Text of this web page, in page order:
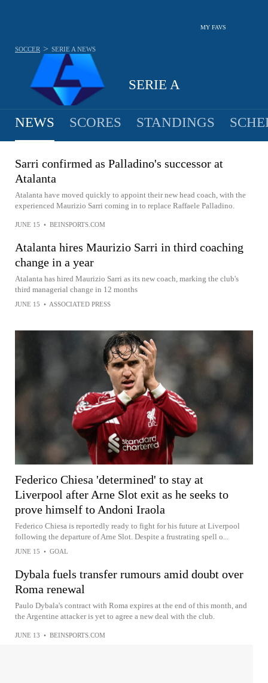
MY FAVS
SERIE A
SOCCER > SERIE A NEWS
NEWS SCORES STANDINGS
Sarri confirmed as Palladino's successor at
Atalanta
Atalanta have moved quickly to appoint their new head coach, with the
experienced Maurizio Sarri coming in to replace Raffaele Palladino.
JUNE 15 • BEINSPORTS.COM
Atalanta hires Maurizio Sarri in third coaching
change in a year
Atalanta has hired Maurizio Sarri as its new coach, marking the club's
third managerial change in 12 months
JUNE 15 • ASSOCIATED PRESS
Federico Chiesa 'determined' to stay at
Liverpool after Arne Slot exit as he seeks to
prove himself to Andoni Iraola
Federico Chiesa is reportedly ready to fight for his future at Liverpool
following the departure of Arne Slot. Despite a frustrating spell o...
JUNE 15 • GOAL
Dybala fuels transfer rumours amid doubt over
Roma renewal
Paulo Dybala's contract with Roma expires at the end of this month, and
the Argentine attacker is yet to agree a new deal with the club.
JUNE 13 • BEINSPORTS.COM